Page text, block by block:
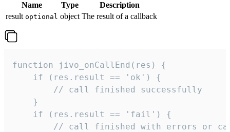
Name Type
Description
result optional object The result of a callback
function jivo_onCallEnd(res) {
    if (res.result == 'ok') {
        // call finished successfully
    }
    if (res.result == 'fail') {
// call finished with errors or